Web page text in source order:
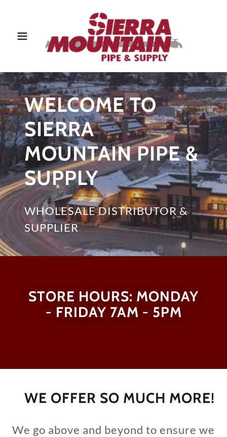
WELCOME TO
SIERRA
MOUNTAIN PIPE &
SUPPLY
WHOLESALE DISTRIBUTOR &
SUPPLIER
STORE HOURS: MONDAY
- FRIDAY 7AM - 5PM
WE OFFER SO MUCH MORE!
We go above and beyond to ensure we